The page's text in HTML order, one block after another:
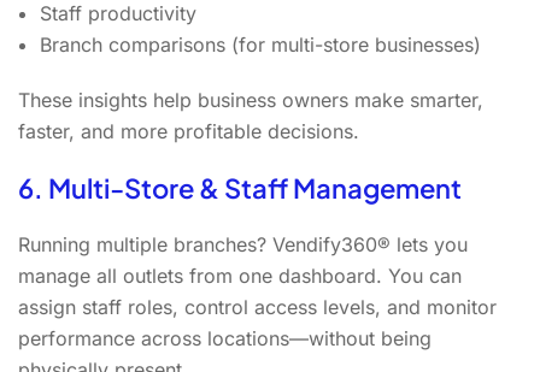
Staff productivity
Branch comparisons (for multi-store businesses)
These insights help business owners make smarter,
faster, and more profitable decisions.
6. Multi-Store & Staff Management
Running multiple branches? Vendify360® lets you
manage all outlets from one dashboard. You can
assign staff roles, control access levels, and monitor
performance across locations—without being